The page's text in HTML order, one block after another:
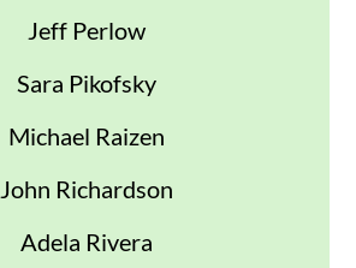
Jeff Perlow
Sara Pikofsky
Michael Raizen
John Richardson
Adela Rivera